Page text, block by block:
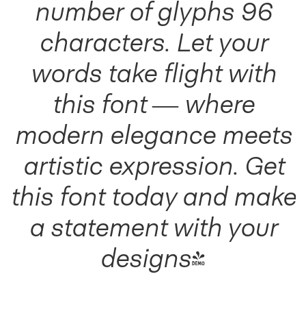
number of glyphs 96
characters. Let your
words take flight with
this font — where
modern elegance meets
artistic expression. Get
this font today and make
a statement with your
designs!